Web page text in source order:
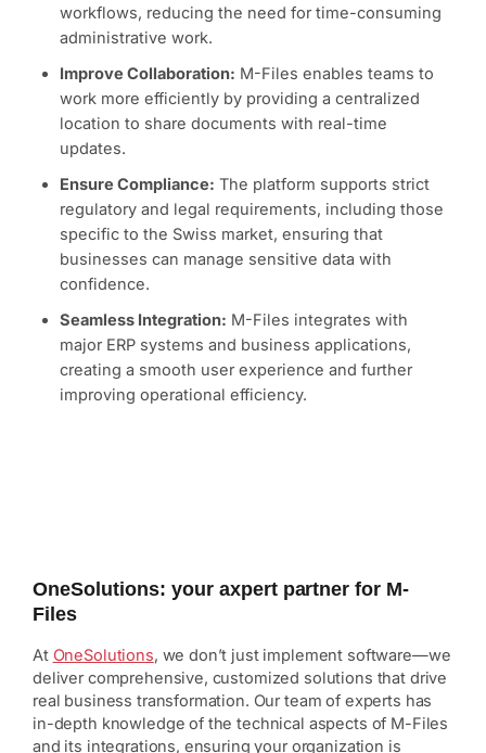
workflows, reducing the need for time-consuming
administrative work.
Improve Collaboration: M-Files enables teams to
work more efficiently by providing a centralized
location to share documents with real-time
updates.
Ensure Compliance: The platform supports strict
regulatory and legal requirements, including those
specific to the Swiss market, ensuring that
businesses can manage sensitive data with
confidence.
Seamless Integration: M-Files integrates with
major ERP systems and business applications,
creating a smooth user experience and further
improving operational efficiency.
OneSolutions: your axpert partner for M-
Files
At OneSolutions, we don’t just implement software—we
deliver comprehensive, customized solutions that drive
real business transformation. Our team of experts has
in-depth knowledge of the technical aspects of M-Files
and its integrations, ensuring your organization is